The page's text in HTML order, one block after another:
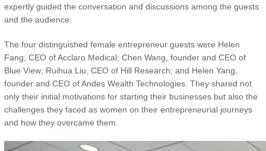
expertly guided the conversation and discussions among the guests
and the audience.
The four distinguished female entrepreneur guests were Helen
Fang, CEO of Acclaro Medical; Chen Wang, founder and CEO of
Blue View; Ruihua Liu, CEO of Hill Research; and Helen Yang,
founder and CEO of Andes Wealth Technologies. They shared not
only their initial motivations for starting their businesses but also the
challenges they faced as women on their entrepreneurial journeys
and how they overcame them.